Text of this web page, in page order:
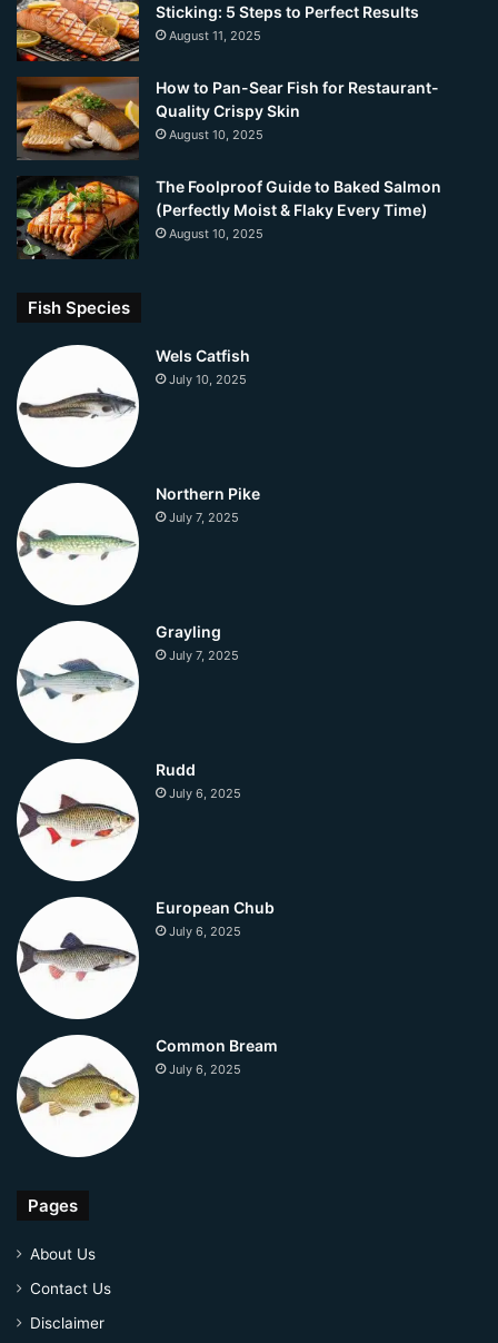
Sticking: 5 Steps to Perfect Results
August 11, 2025
How to Pan-Sear Fish for Restaurant-
Quality Crispy Skin
August 10, 2025
The Foolproof Guide to Baked Salmon
(Perfectly Moist & Flaky Every Time)
August 10, 2025
Fish Species
Wels Catfish
July 10, 2025
Northern Pike
July 7, 2025
Grayling
July 7, 2025
Rudd
July 6, 2025
European Chub
July 6, 2025
Common Bream
July 6, 2025
Pages
About Us
Contact Us
Disclaimer